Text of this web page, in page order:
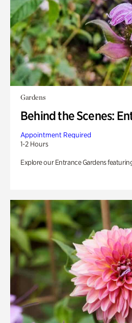
Gardens
Behind the Scenes:
Appointment Required
1-2 Hours
Explore our Entrance Gardens